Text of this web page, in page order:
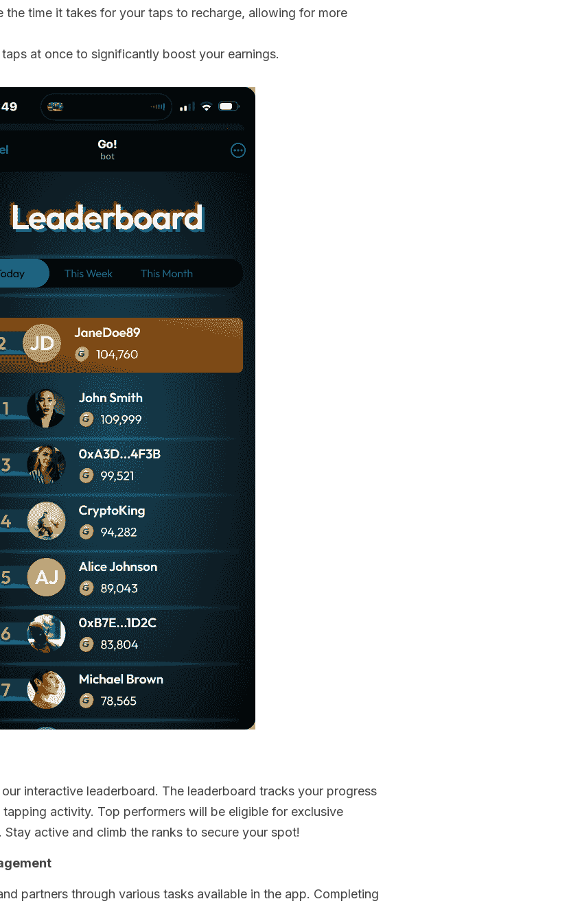
the time it takes for your taps to recharge, allowing for more
at once to significantly boost your earnings.
interactive leaderboard. The leaderboard tracks your progress
activity. Top performers will be eligible for exclusive
active and climb the ranks to secure your spot!
partners through various tasks available in the app. Completing